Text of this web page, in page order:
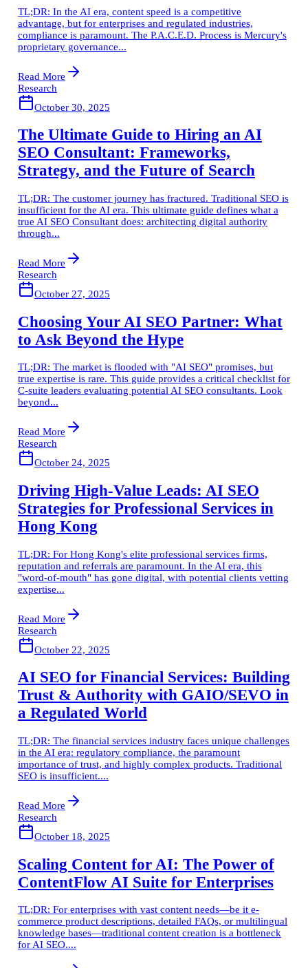
TL;DR: In the AI era, content speed is a competitive
advantage, but for enterprises and regulated industries,
compliance is paramount. The P.A.C.E.D. Process is Mercury's
proprietary governance...
Read More
Research
October 30, 2025
The Ultimate Guide to Hiring an AI
SEO Consultant: Frameworks,
Strategy, and the Future of Search
TL;DR: The customer journey has fractured. Traditional SEO is
insufficient for the AI era. This ultimate guide defines what a
true AI SEO Consultant does: architecting digital authority
through...
Read More
Research
October 27, 2025
Choosing Your AI SEO Partner: What
to Ask Beyond the Hype
TL;DR: The market is flooded with "AI SEO" promises, but
true expertise is rare. This guide provides a critical checklist for
C-suite leaders evaluating potential AI SEO consultants. Look
beyond...
Read More
Research
October 24, 2025
Driving High-Value Leads: AI SEO
Strategies for Professional Services in
Hong Kong
TL;DR: For Hong Kong's elite professional services firms,
reputation and referrals are paramount. In the AI era, this
"word-of-mouth" has gone digital, with potential clients vetting
expertise...
Read More
Research
October 22, 2025
AI SEO for Financial Services: Building
Trust & Authority with GAIO/SEVO in
a Regulated World
TL;DR: The financial services industry faces unique challenges
in the AI era: regulatory compliance, the paramount
importance of trust, and highly complex products. Traditional
SEO is insufficient....
Read More
Research
October 18, 2025
Scaling Content for AI: The Power of
ContentFlow AI Suite for Enterprises
TL;DR: For enterprises with vast content needs—be it e-
commerce product descriptions, detailed FAQs, or multilingual
knowledge bases—traditional content creation is a bottleneck
for AI SEO....